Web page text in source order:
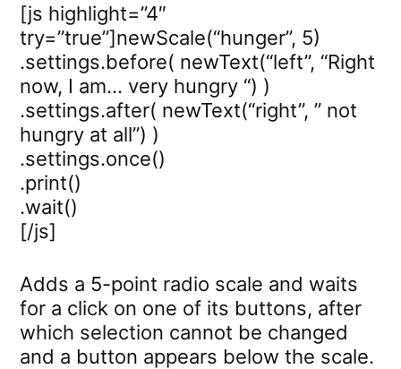
[js highlight=”4″
try=”true”]newScale(“hunger”, 5)
.settings.before( newText(“left”, “Right
now, I am… very hungry “) )
.settings.after( newText(“right”, ” not
hungry at all”) )
.settings.once()
.print()
.wait()
[/js]
Adds a 5-point radio scale and waits
for a click on one of its buttons, after
which selection cannot be changed
and a button appears below the scale.